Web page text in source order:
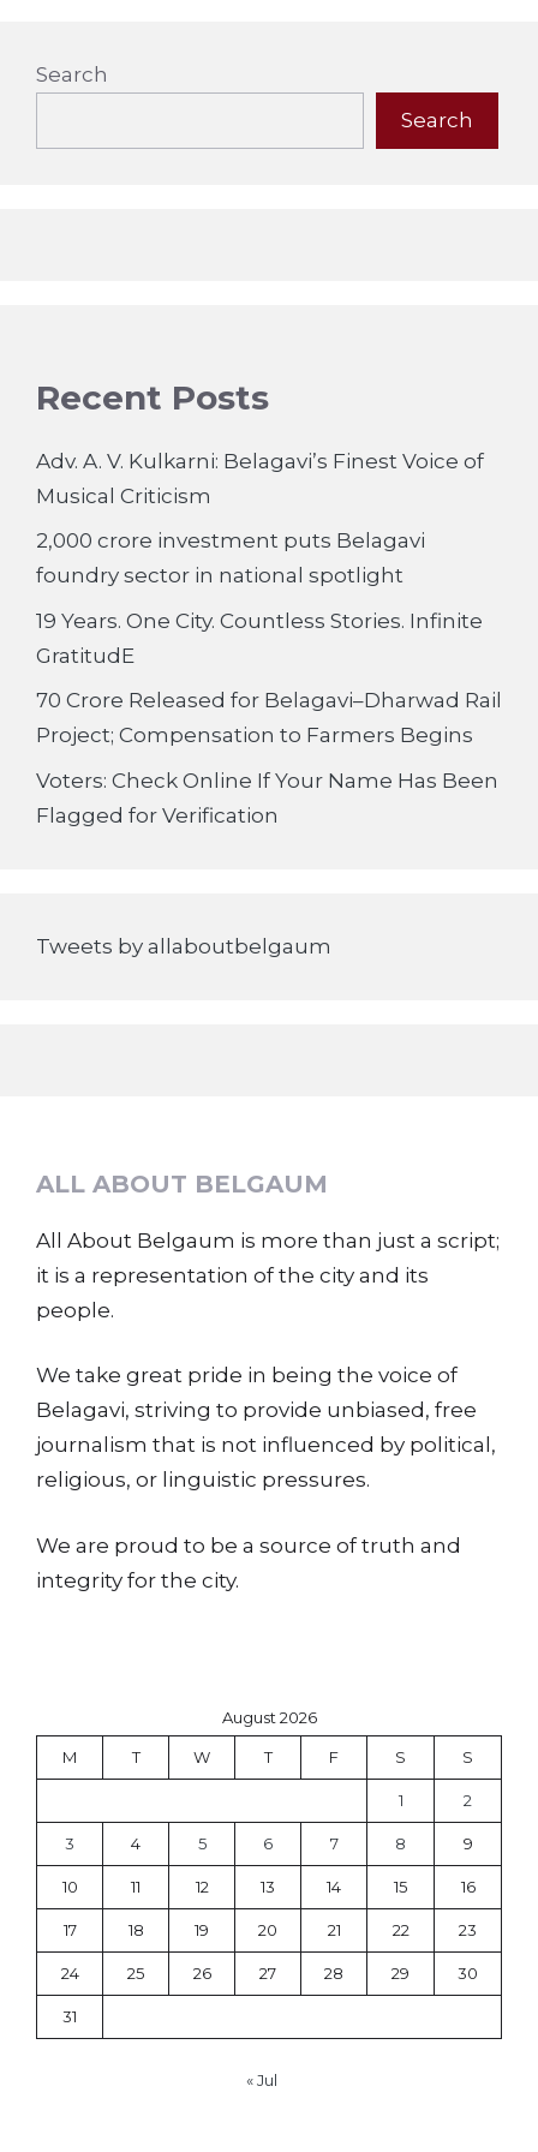
Search
Search
Recent Posts
Adv. A. V. Kulkarni: Belagavi’s Finest Voice of
Musical Criticism
2,000 crore investment puts Belagavi
foundry sector in national spotlight
19 Years. One City. Countless Stories. Infinite
GratitudE
70 Crore Released for Belagavi–Dharwad Rail
Project; Compensation to Farmers Begins
Voters: Check Online If Your Name Has Been
Flagged for Verification
Tweets by allaboutbelgaum
ALL ABOUT BELGAUM
All About Belgaum is more than just a script;
it is a representation of the city and its
people.
We take great pride in being the voice of
Belagavi, striving to provide unbiased, free
journalism that is not influenced by political,
religious, or linguistic pressures.
We are proud to be a source of truth and
integrity for the city.
August 2026
M T W T F S S
1 2
3 4 5 6 7 8 9
10 11 12 13 14 15 16
17 18 19 20 21 22 23
24 25 26 27 28 29 30
31
« Jul